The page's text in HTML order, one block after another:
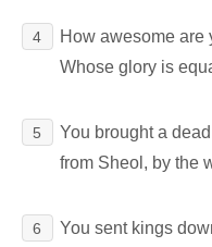
4
How awesome are
Whose glory is
5
You brought a
from Sheol, by the
6
You sent kings